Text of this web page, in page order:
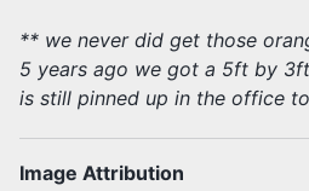
** we never did get those
5 years ago we got a 5ft by
is still pinned up in the office
Image Attribution